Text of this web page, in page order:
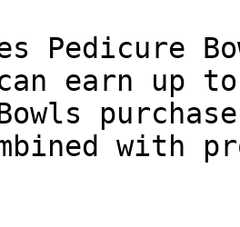
Pedicure
earn up to
with